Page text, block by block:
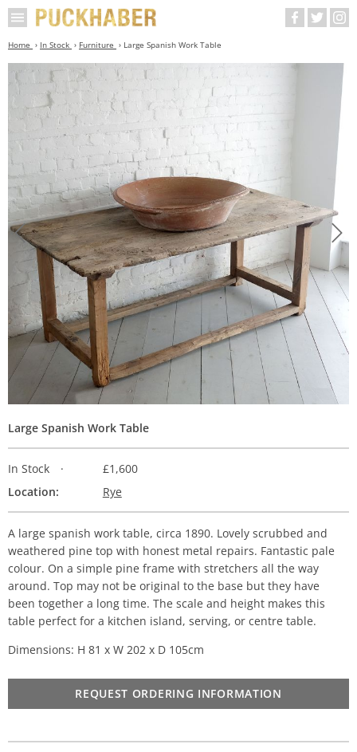
Home In Stock Furniture Large Spanish Work Table
Large Spanish Work Table
In Stock
£1,600
Location:
Rye
A large spanish work table, circa 1890. Lovely scrubbed and
weathered pine top with honest metal repairs. Fantastic pale
colour. On a simple pine frame with stretchers all the way
around. Top may not be original to the base but they have
been together a long time. The scale and height makes this
table perfect for a kitchen island, serving, or centre table.
Dimensions: H 81 x W 202 x D 105cm
REQUEST ORDERING INFORMATION